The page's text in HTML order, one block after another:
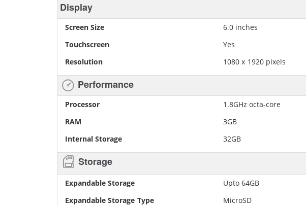
Display
Screen Size
6.0 inches
Touchscreen
Yes
Resolution
1080 x 1920 pixels
Performance
Processor
1.8GHz octa-core
RAM
3GB
Internal Storage
32GB
Storage
Expandable Storage
Upto 64GB
Expandable Storage Type
MicroSD